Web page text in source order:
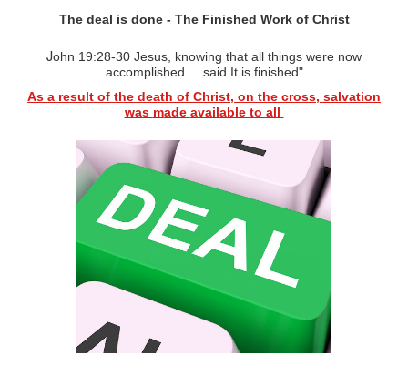
The deal is done - The Finished Work of Christ
John 19:28-30 Jesus, knowing that all things were now
accomplished.....said It is finished"
As a result of the death of Christ, on the cross, salvation
was made available to all